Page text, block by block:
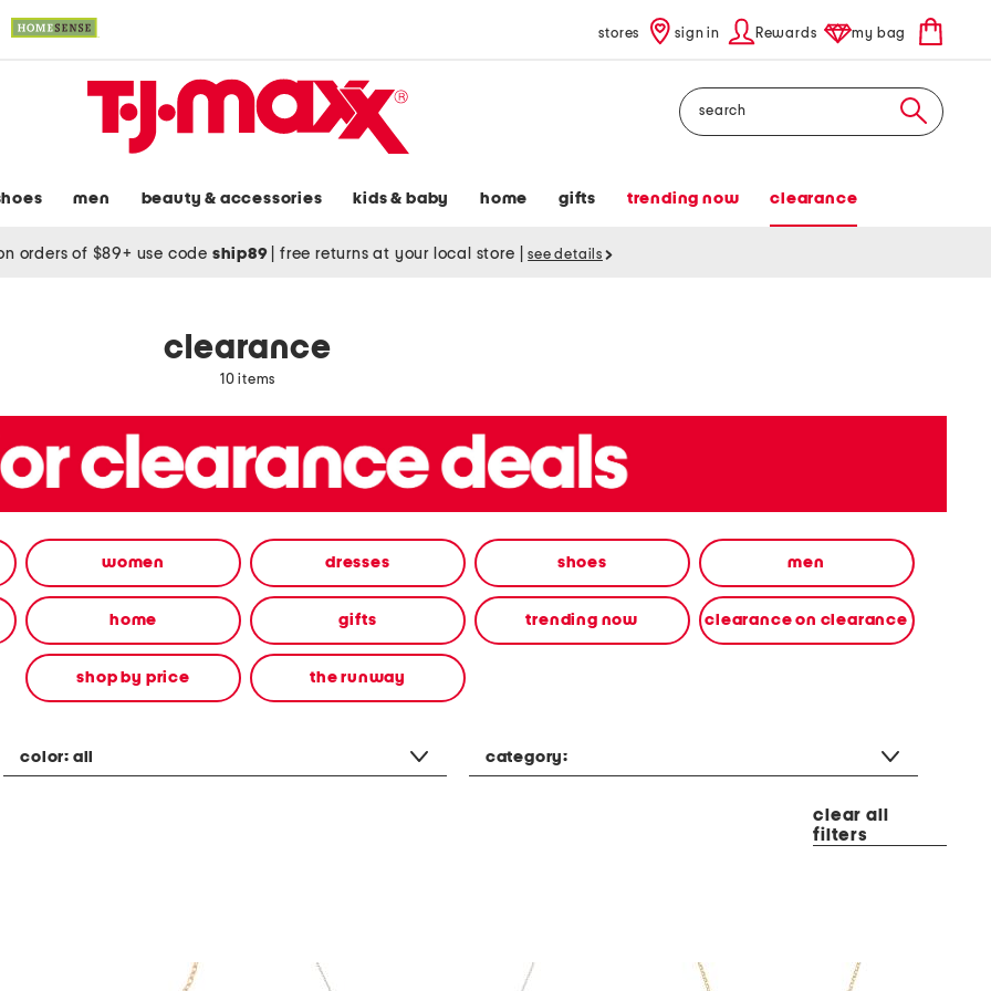
stores sign in Rewards my bag
Search
men beauty & accessories kids & baby home gifts trending now clearance
orders of $89+ use code ship89 free returns at your local store see details
clearance
10 items
women dresses shoes men
home gifts trending now clearance on clearance
shop by price the runway
color: all category:
clear all
filters